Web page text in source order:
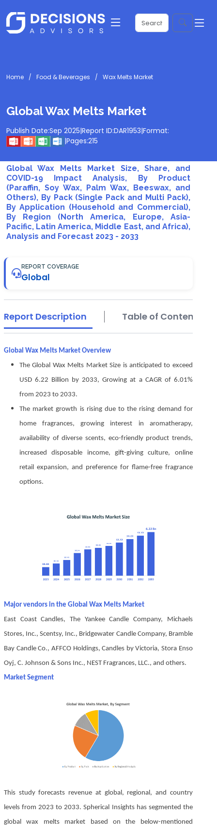
Home Food & Beverages Wax Melts Market
Global Wax Melts Market
Publish Date:Sep 2025|Report ID:DAR1953|Format:
|Pages:215
Global Wax Melts Market Size, Share, and
COVID-19 Impact Analysis, By Product
(Paraffin, Soy Wax, Palm Wax, Beeswax, and
Others), By Pack (Single Pack and Multi Pack),
By Application (Household and Commercial),
By Region (North America, Europe, Asia-
Pacific, Latin America, Middle East, and Africa),
Analysis and Forecast 2023 - 2033
REPORT COVERAGE
Global
Report Description Table of Contents
Global Wax Melts Market Overview
The Global Wax Melts Market Size is anticipated to exceed
USD 6.22 Billion by 2033, Growing at a CAGR of 6.01%
from 2023 to 2033.
The market growth is rising due to the rising demand for
home fragrances, growing interest in aromatherapy,
availability of diverse scents, eco-friendly product trends,
increased disposable income, gift-giving culture, online
retail expansion, and preference for flame-free fragrance
options.
Major vendors in the Global Wax Melts Market
East Coast Candles, The Yankee Candle Company, Michaels
Stores, Inc., Scentsy, Inc., Bridgewater Candle Company, Bramble
Bay Candle Co., AFFCO Holdings, Candles by Victoria, Stora Enso
Oyj, C. Johnson & Sons Inc., NEST Fragrances, LLC., and others.
Market Segment
This study forecasts revenue at global, regional, and country
levels from 2023 to 2033. Spherical Insights has segmented the
global wax melts market based on the below-mentioned